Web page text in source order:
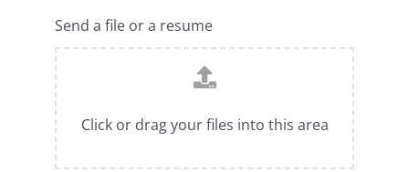
Send a file or a resume
Click or drag your files into this area